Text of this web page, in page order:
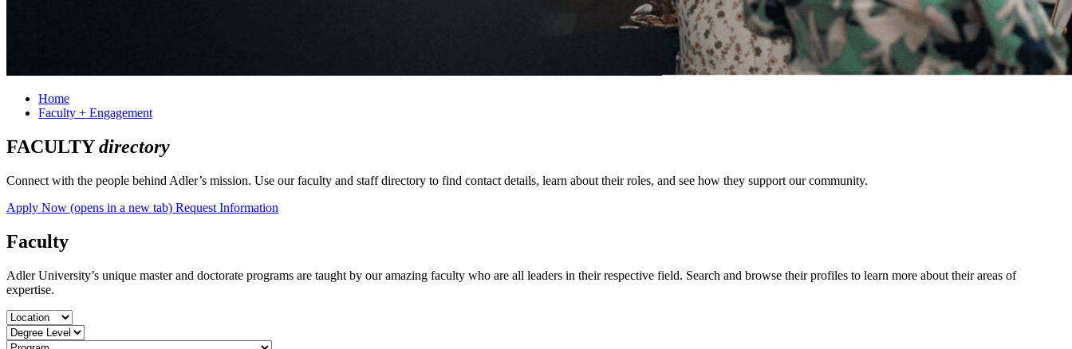
Home
Faculty + Engagement
FACULTYdirectory
Connect with the people behind Adler’s mission. Use our faculty and staff directory to find contact details, learn about their roles, and see how they support our community.
Apply Now (opens in a new tab) Request Information
Faculty
Adler University’s unique master and doctorate programs are taught by our amazing faculty who are all leaders in their respective field. Search and browse their profiles to learn more about their areas of
expertise.